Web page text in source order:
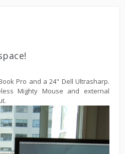
Pro and a 24" Dell Ultrasharp.
Mighty Mouse and external